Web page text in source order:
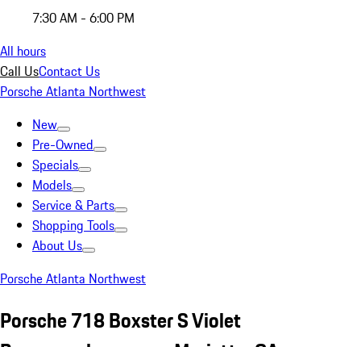
7:30 AM - 6:00 PM
All hours
Call UsContact Us
Porsche Atlanta Northwest
New
Pre-Owned
Specials
Models
Service & Parts
Shopping Tools
About Us
Porsche Atlanta Northwest
Porsche 718 Boxster S Violet